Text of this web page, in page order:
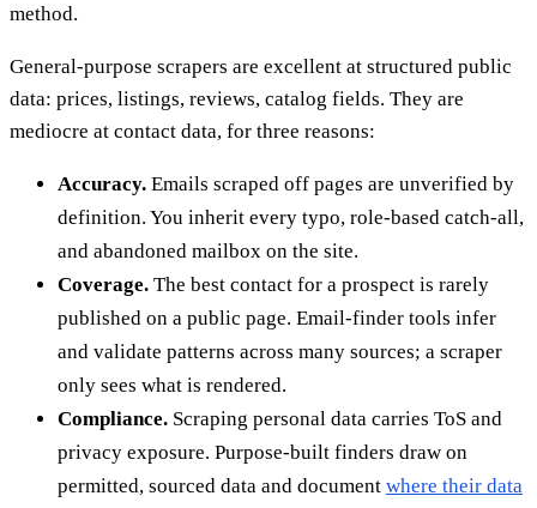
method.
General-purpose scrapers are excellent at structured public
data: prices, listings, reviews, catalog fields. They are
mediocre at contact data, for three reasons:
Accuracy. Emails scraped off pages are unverified by
definition. You inherit every typo, role-based catch-all,
and abandoned mailbox on the site.
Coverage. The best contact for a prospect is rarely
published on a public page. Email-finder tools infer
and validate patterns across many sources; a scraper
only sees what is rendered.
Compliance. Scraping personal data carries ToS and
privacy exposure. Purpose-built finders draw on
permitted, sourced data and document where their data